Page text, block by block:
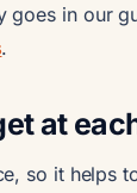
goes in our
.
at
so it helps